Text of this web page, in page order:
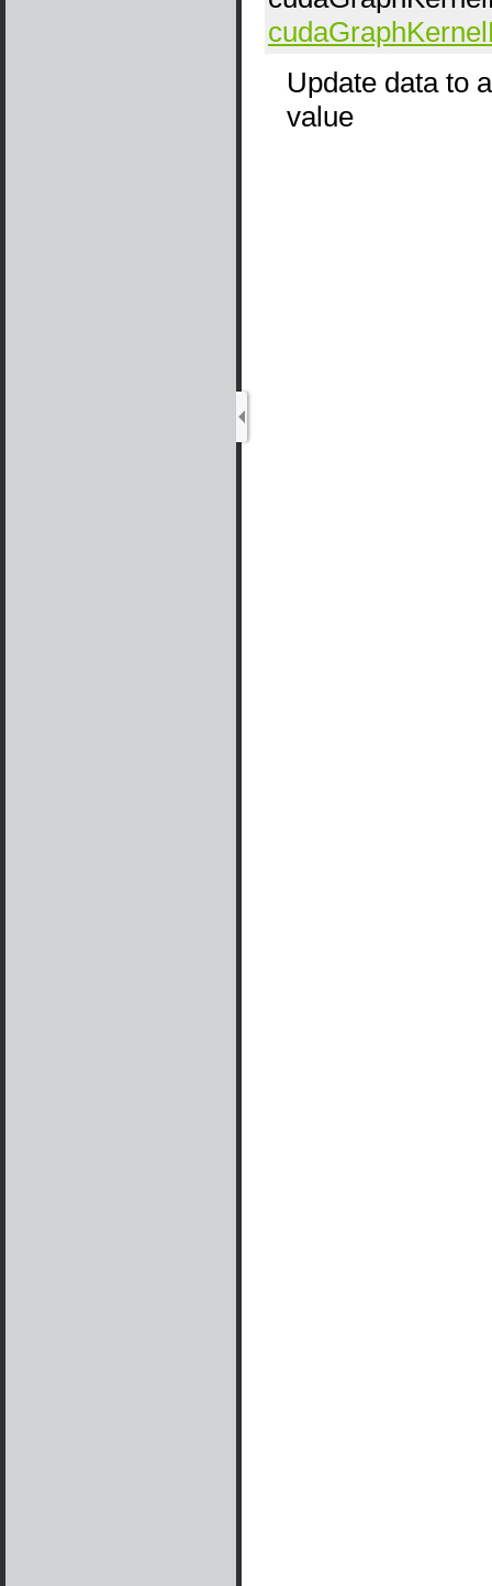
Update data to
value